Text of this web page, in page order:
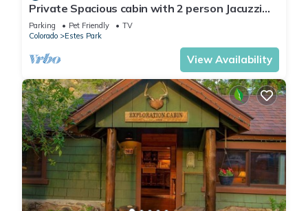
Private Spacious cabin with 2 person Jacuzzi
Tub. Dog friendly. Fenced patio
Parking Pet Friendly
TV
Colorado
Estes Park
View Availability